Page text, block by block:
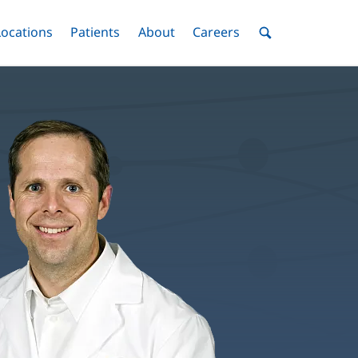
Menu
Toggle
Patients Menu
Toggle
AboutMenuToggle
Careers MenuToggle